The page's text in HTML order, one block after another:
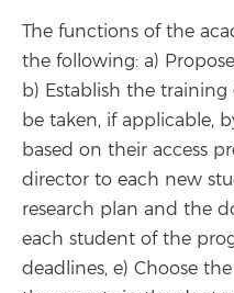
The functions of the
the following: a)
b) Establish the
be taken, if applicable,
based on their access
director to each new
research plan and the
each student of the
deadlines, e) Choose